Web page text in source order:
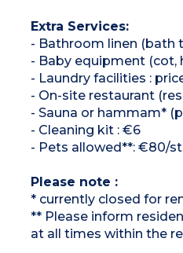
Extra Services:
- Bathroom linen (bath
- Baby equipment (cot,
- Laundry facilities :
- On-site restaurant
- Sauna or hammam*
- Cleaning kit : €6
- Pets allowed**: €80/
Please note :
* currently closed for
** Please inform
at all times within the